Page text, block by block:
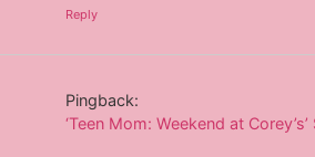
Reply
Pingback:
‘Teen Mom: Weekend at